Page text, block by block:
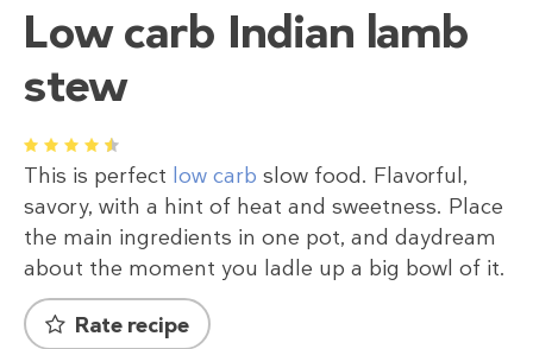
Low carb Indian lamb
stew
1 2 3 4 5
This is perfect low carb slow food. Flavorful,
savory, with a hint of heat and sweetness. Place
the main ingredients in one pot, and daydream
about the moment you ladle up a big bowl of it.
Rate recipe